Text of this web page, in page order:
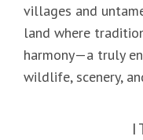
villages and
land where
harmony—a truly
wildlife, scenery,